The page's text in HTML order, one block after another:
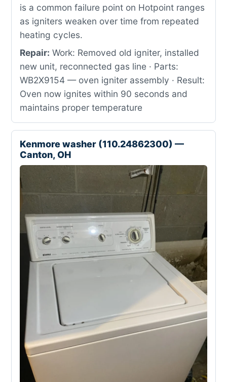
is a common failure point on Hotpoint ranges
as igniters weaken over time from repeated
heating cycles.
Repair: Work: Removed old igniter, installed
new unit, reconnected gas line · Parts:
WB2X9154 — oven igniter assembly · Result:
Oven now ignites within 90 seconds and
maintains proper temperature
Kenmore washer (110.24862300) —
Canton, OH